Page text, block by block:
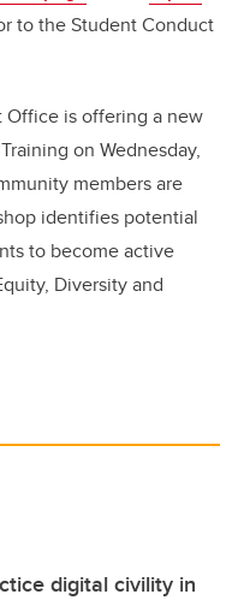
to the Student Conduct
is offering a new
on Wednesday,
members are
identifies potential
to become active
Diversity and
digital civility in